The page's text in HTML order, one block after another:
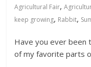
Agricultural Fair,
keep growing, Rabbit,
Have you ever been
of my favorite parts